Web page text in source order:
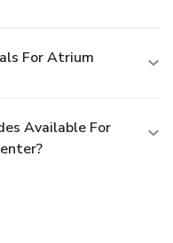
For Atrium
Available For